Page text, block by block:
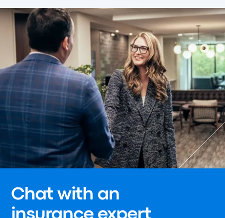
Chat with an
insurance expert